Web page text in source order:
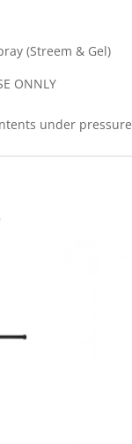
(Streem & Gel)
ONNLY
under pressure